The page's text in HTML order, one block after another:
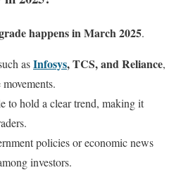
happens in March 2025.
asInfosys, TCS, and Reliance,
to hold a clear trend, making it
policies or economic news
investors.